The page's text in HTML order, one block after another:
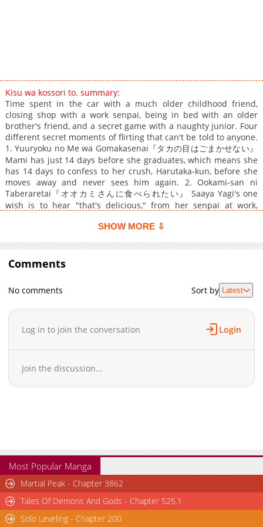
Kisu wa kossori to. summary:
Time spent in the car with a much older childhood friend,
closing shop with a work senpai, being in bed with an older
brother's friend, and a secret game with a naughty junior. Four
different secret moments of flirting that can't be told to anyone.
1. Yuuryoku no Me wa Gomakasenai『タカの目はごまかせない』
Mami has just 14 days before she graduates, which means she
has 14 days to confess to her crush, Harutaka-kun, before she
moves away and never sees him again. 2. Ookami-san ni
Taberaretai『オオカミさんに食べられたい』 Saaya Yagi's one
wish is to hear "that's delicious," from her senpai at work,
somehow become entangled with older brother's friend, Shiro-
innocent...) good night's rest. 4.『見つめあいゲーム』 Usami
can't seem to shake off her troublesome junior...until she finds
SHOW MORE ⇩
Comments
No comments Sort by Latest
Log in to join the conversation Login
Join the discussion...
Most Popular Manga
Martial Peak - Chapter 3862
Tales Of Demons And Gods - Chapter 525.1
Solo Leveling - Chapter 200